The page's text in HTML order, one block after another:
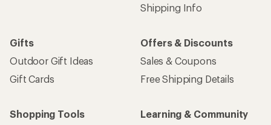
Shipping Info
Gifts
Outdoor Gift Ideas
Gift Cards
Offers & Discounts
Sales & Coupons
Free Shipping Details
Shopping Tools
Learning & Community